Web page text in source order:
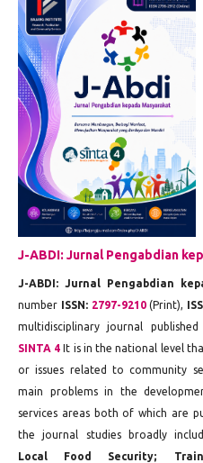
J-ABDI: Jurnal Pengabdian
J-ABDI: Jurnal Pengabdian
number ISSN: 2797-9210(Print),
multidisciplinary journal
SINTA 4 It is in the national level
or issues related to community
main problems in the
services areas both of which are
the journal studies broadly
Local Food Security;